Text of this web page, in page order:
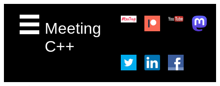
Meeting
C++